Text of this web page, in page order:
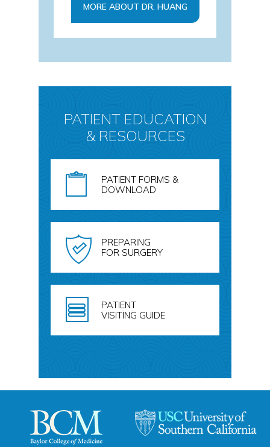
MORE ABOUT DR. HUANG
PATIENT EDUCATION
& RESOURCES
PATIENT FORMS &
DOWNLOAD
PREPARING
FOR SURGERY
PATIENT
VISITING GUIDE